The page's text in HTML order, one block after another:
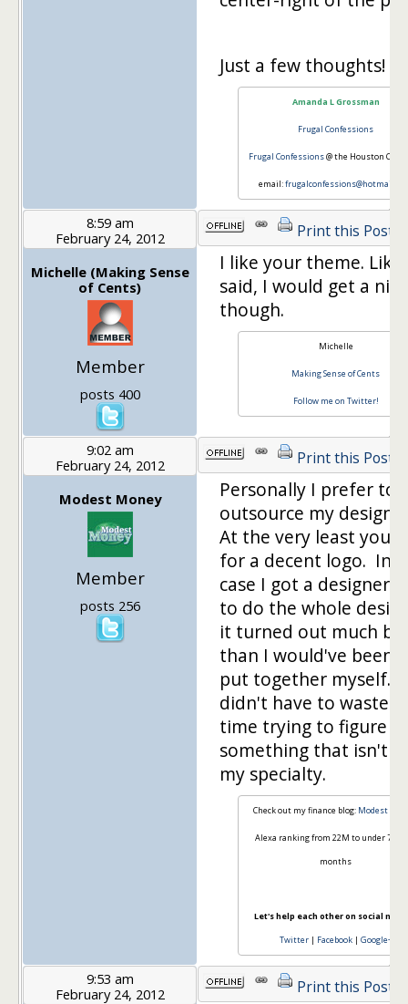
Just a few thoughts!
Amanda L Grossman
Frugal Confessions
Frugal Confessions@ the Houston
email:
8:59 am
February 24, 2012
Michelle (Making Sense
of Cents)
Member
posts 400
Print this Post
I like your theme. Like
said, I would get a
though.
Michelle
Making Sense of Cents
Follow me on Twitter!
9:02 am
February 24, 2012
Modest Money
Member
posts 256
Print this Post
Personally I prefer to
outsource my design
At the very least you
for a decent logo. In
case I got a designer
to do the whole
it turned out much
than I would've been
put together myself.
didn't have to waste
time trying to figure
something that isn't
my specialty.
Check out my finance blog: Modest
Alexa ranking from 22M to under 70k
months
Let's help each other on social
Twitter| Facebook| Google+
9:53 am
February 24, 2012
Print this Post